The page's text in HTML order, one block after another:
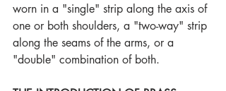
worn in a "single" strip along the axis of
one or both shoulders, a "two-way" strip
along the seams of the arms, or a
"double" combination of both.